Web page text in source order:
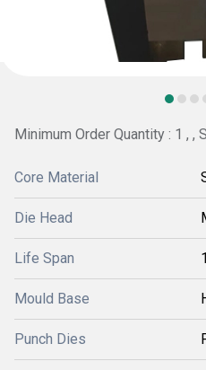
Minimum Order Quantity : 1 , ,
Core Material
Die Head
Life Span
Mould Base
Punch Dies